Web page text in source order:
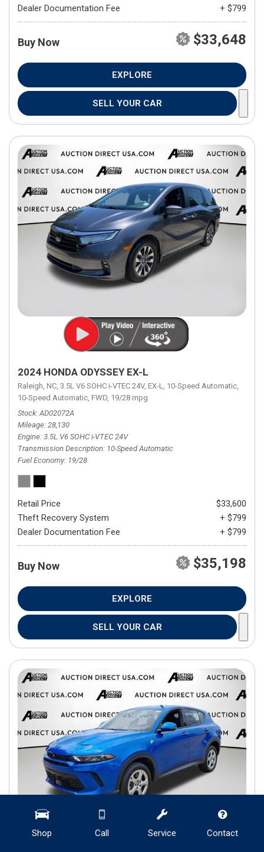
Shop Call Service Contact
Dealer Documentation Fee
+ $799
Buy Now $33,648
EXPLORE
SELL YOUR CAR
2024 HONDA ODYSSEY EX-L
Raleigh, NC, 3.5L V6 SOHC i-VTEC 24V, EX-L, 10-Speed Automatic,
10-Speed Automatic, FWD, 19/28 mpg
Stock AD02072A
Mileage 28,130
Engine 3.5L V6 SOHC i-VTEC 24V
Transmission Description 10-Speed Automatic
Fuel Economy 19/28
Retail Price
$33,600
Theft Recovery System
+ $799
Dealer Documentation Fee
+ $799
Buy Now $35,198
EXPLORE
SELL YOUR CAR